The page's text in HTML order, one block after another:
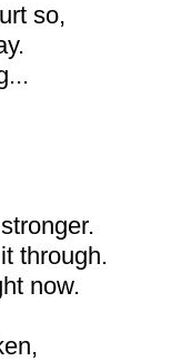
so,
through.
now.